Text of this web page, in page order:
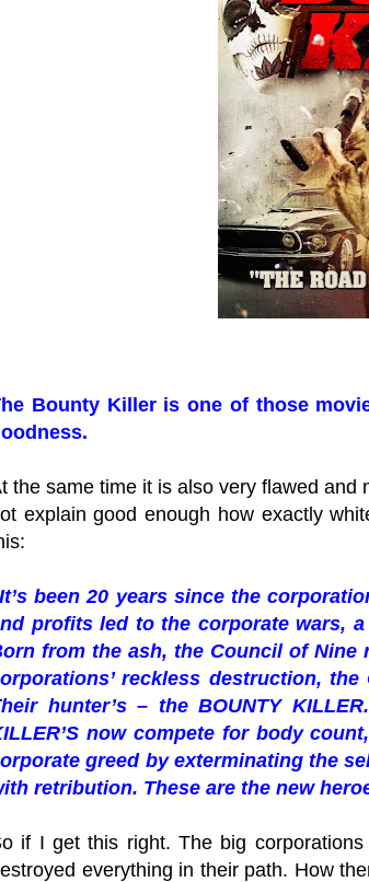
Bounty Killer is one of those
the same time it is also very flawed
explain good enough how exactly
been 20 years since the
profits led to the corporate wars,
from the ash, the Council of Nine
reckless destruction,
hunter’s – the BOUNTY
now compete for body
greed by exterminating the
retribution. These are the new
if I get this right. The big
everything in their path. How